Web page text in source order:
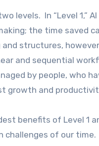
levels. In “Level 1,”
the time saved
structures,
and sequential
by people, who
growth and
benefits of Level 1
challenges of our time.